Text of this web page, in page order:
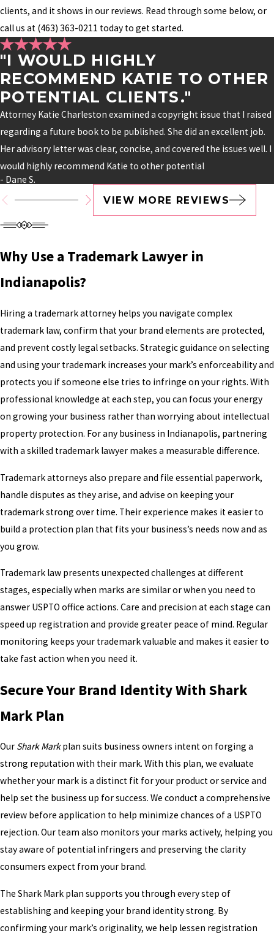
clients, and it shows in our reviews. Read through some below, or
call us at (463) 363-0211 today to get started.
"I WOULD HIGHLY
RECOMMEND KATIE TO OTHER
POTENTIAL CLIENTS."
Attorney Katie Charleston examined a copyright issue that I raised
regarding a future book to be published. She did an excellent job.
Her advisory letter was clear, concise, and covered the issues well. I
would highly recommend Katie to other potential
- Dane S.
VIEW MORE REVIEWS
Why Use a Trademark Lawyer in
Indianapolis?
Hiring a trademark attorney helps you navigate complex
trademark law, confirm that your brand elements are protected,
and prevent costly legal setbacks. Strategic guidance on selecting
and using your trademark increases your mark’s enforceability and
protects you if someone else tries to infringe on your rights. With
professional knowledge at each step, you can focus your energy
on growing your business rather than worrying about intellectual
property protection. For any business in Indianapolis, partnering
with a skilled trademark lawyer makes a measurable difference.
Trademark attorneys also prepare and file essential paperwork,
handle disputes as they arise, and advise on keeping your
trademark strong over time. Their experience makes it easier to
build a protection plan that fits your business’s needs now and as
you grow.
Trademark law presents unexpected challenges at different
stages, especially when marks are similar or when you need to
answer USPTO office actions. Care and precision at each stage can
speed up registration and provide greater peace of mind. Regular
monitoring keeps your trademark valuable and makes it easier to
take fast action when you need it.
Secure Your Brand Identity With Shark
Mark Plan
Our Shark Markplan suits business owners intent on forging a
strong reputation with their mark. With this plan, we evaluate
whether your mark is a distinct fit for your product or service and
help set the business up for success. We conduct a comprehensive
review before application to help minimize chances of a USPTO
rejection. Our team also monitors your marks actively, helping you
stay aware of potential infringers and preserving the clarity
consumers expect from your brand.
The Shark Mark plan supports you through every step of
establishing and keeping your brand identity strong. By
confirming your mark’s originality, we help lessen registration